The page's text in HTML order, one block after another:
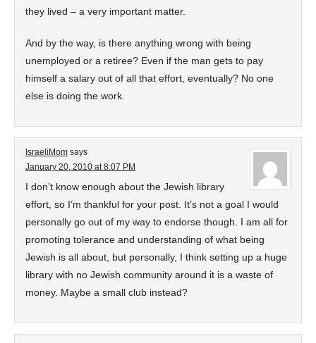
they lived – a very important matter.
And by the way, is there anything wrong with being
unemployed or a retiree? Even if the man gets to pay
himself a salary out of all that effort, eventually? No one
else is doing the work.
IsraeliMom says
January 20, 2010 at 8:07 PM
I don’t know enough about the Jewish library
effort, so I’m thankful for your post. It’s not a goal I would
personally go out of my way to endorse though. I am all for
promoting tolerance and understanding of what being
Jewish is all about, but personally, I think setting up a huge
library with no Jewish community around it is a waste of
money. Maybe a small club instead?